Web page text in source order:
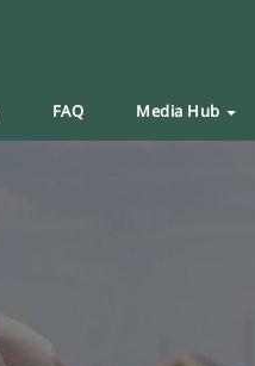
FAQ Media Hub